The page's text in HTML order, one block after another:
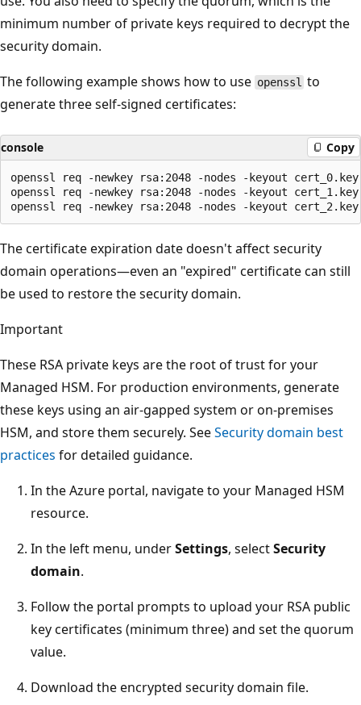
minimum number of private keys required to decrypt the
security domain.
The following example shows how to use openssl to
generate three self-signed certificates:
console Copy
openssl req -newkey rsa:2048 -nodes -keyout
openssl req -newkey rsa:2048 -nodes -keyout
The certificate expiration date doesn't affect security
domain operations—even an "expired" certificate can still
be used to restore the security domain.
Important
These RSA private keys are the root of trust for your
Managed HSM. For production environments, generate
these keys using an air-gapped system or on-premises
HSM, and store them securely. SeeSecurity domain best
practices for detailed guidance.
In the Azure portal, navigate to your Managed HSM
resource.
In the left menu, underSettings, selectSecurity
domain.
Follow the portal prompts to upload your RSA public
key certificates (minimum three) and set the quorum
value.
Download the encrypted security domain file.